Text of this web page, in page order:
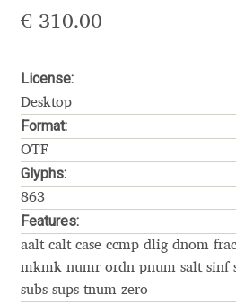
Alejo Bergmann
Aleksandar Nikov
Aleksandr Andreev
Aleksandr Moskovskiy
Alessia Mazzarella
€ 310.00
License:
Desktop
Format:
OTF
Glyphs:
863
Features:
aalt calt case ccmp dlig dnom
mkmk numr ordn pnum salt sinf
subs sups tnum zero